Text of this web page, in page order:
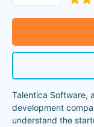
Talentica Software,
development
understand the